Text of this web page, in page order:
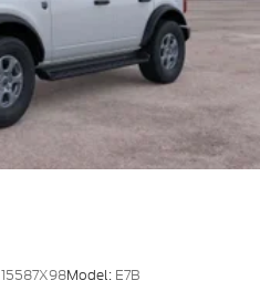
15587X98Model: E7B